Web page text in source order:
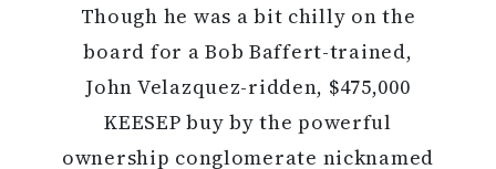
Though he was a bit chilly on the
board for a Bob Baffert-trained,
John Velazquez-ridden, $475,000
KEESEP buy by the powerful
ownership conglomerate nicknamed